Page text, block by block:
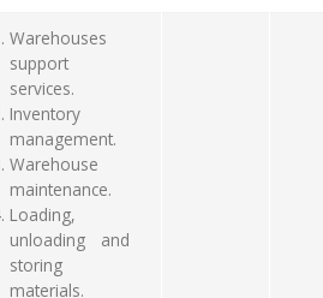
Warehouses
support
services.
Inventory
management.
Warehouse
maintenance.
Loading,
unloading and
storing
materials.